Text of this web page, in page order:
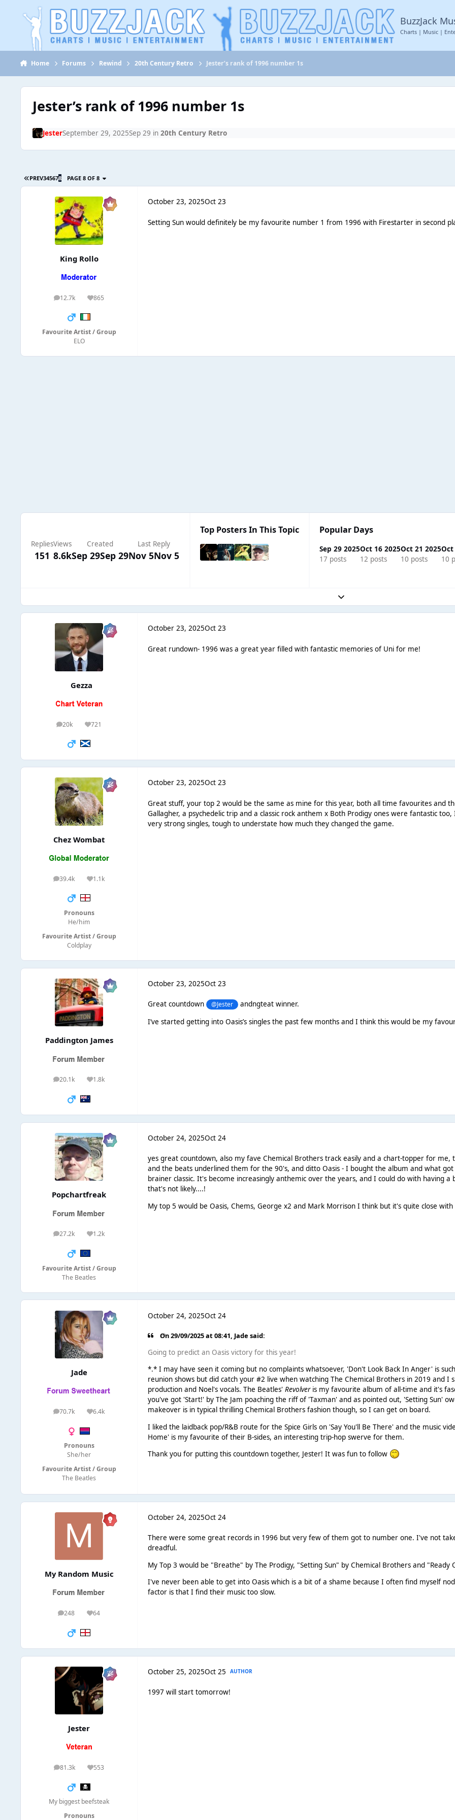
Jump to content
BuzzJack
Charts | Music |
Home Forums Rewind 20th Century Retro Jester’s rank of 1996 number 1s
Jester’s rank of 1996 number 1s
JesterSeptember 29, 2025Sep 29 in20th Century Retro
PREV345678 PAGE 8 OF 8
King Rollo
12.7k
posts 865
Reputation
Favourite Artist / Group
ELO
October 23, 2025Oct 23
Setting Sun would definitely be my favourite number 1 from 1996 with Firestarter in second
Replies
151
Views
8.6k
Created
Sep 29Sep 29
Last Reply
Nov 5Nov 5
Top Posters In This Topic Popular Days
Sep 29 2025
17 posts
Oct 16 2025
12 posts
Oct 21 2025
10 posts
Oct
10
Expand topic overview
Gezza
20k
posts 721
Reputation
October 23, 2025Oct 23
Great rundown- 1996 was a great year filled with fantastic memories of Uni for me!
Chez Wombat
39.4k
posts 1.1k
Reputation
Pronouns
He/him
Favourite Artist / Group
Coldplay
October 23, 2025Oct 23
Great stuff, your top 2 would be the same as mine for this year, both all time favourites and
Gallagher, a psychedelic trip and a classic rock anthem x Both Prodigy ones were fantastic
very strong singles, tough to understate how much they changed the game.
Paddington James
20.1k
posts 1.8k
Reputation
October 23, 2025Oct 23
Great countdown @Jester andngteat winner.
I’ve started getting into Oasis’s singles the past few months and I think this would be my
Popchartfreak
27.2k
posts 1.2k
Reputation
Favourite Artist / Group
The Beatles
October 24, 2025Oct 24
yes great countdown, also my fave Chemical Brothers track easily and a chart-topper for
and the beats underlined them for the 90's, and ditto Oasis - I bought the album and what
brainer classic. It's become increasingly anthemic over the years, and I could do with having
that's not likely....!
My top 5 would be Oasis, Chems, George x2 and Mark Morrison I think but it's quite close
Jade
70.7k
posts 6.4k
Reputation
Pronouns
She/her
Favourite Artist / Group
The Beatles
October 24, 2025Oct 24
On 29/09/2025 at 08:41, Jade said:
Going to predict an Oasis victory for this year!
*.* I may have seen it coming but no complaints whatsoever, 'Don't Look Back In Anger' is
reunion shows but did catch your #2 live when watching The Chemical Brothers in 2019 and
production and Noel's vocals. The Beatles'Revolver is my favourite album of all-time and it's
you've got 'Start!' by The Jam poaching the riff of 'Taxman' and as pointed out, 'Setting Sun'
makeover is in typical thrilling Chemical Brothers fashion though, so I can get on board.
I liked the laidback pop/R&B route for the Spice Girls on 'Say You'll Be There' and the music
Home' is my favourite of their B-sides, an interesting trip-hop swerve for them.
Thank you for putting this countdown together, Jester! It was fun to follow
My Random Music
248
posts 64
Reputation
October 24, 2025Oct 24
There were some great records in 1996 but very few of them got to number one. I've not
dreadful.
My Top 3 would be "Breathe" by The Prodigy, "Setting Sun" by Chemical Brothers and "Ready
I've never been able to get into Oasis which is a bit of a shame because I often find myself
factor is that I find their music too slow.
Jester
81.3k
posts 553
Reputation
My biggest beefsteak
Pronouns
October 25, 2025Oct 25 AUTHOR
1997 will start tomorrow!